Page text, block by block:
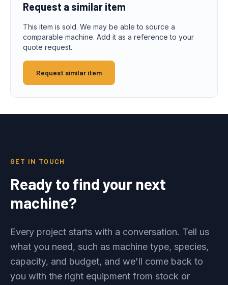
Request a similar item
This item is sold. We may be able to source a
comparable machine. Add it as a reference to your
quote request.
Request similar item
GET IN TOUCH
Ready to find your next
machine?
Every project starts with a conversation. Tell us
what you need, such as machine type, species,
capacity, and budget, and we'll come back to
you with the right equipment from stock or